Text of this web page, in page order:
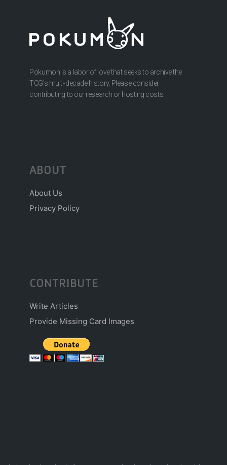
Pokumon is a labor of love that seeks to archive the
TCG’s multi-decade history. Please consider
contributing to our research or hosting costs.
ABOUT
About Us
Privacy Policy
CONTRIBUTE
Write Articles
Provide Missing Card Images